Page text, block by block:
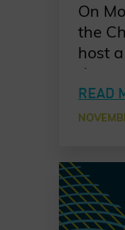
on
On
the
host
three
will
and
READ